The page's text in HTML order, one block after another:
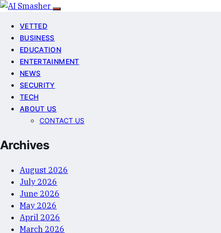
VETTED
BUSINESS
EDUCATION
ENTERTAINMENT
NEWS
SECURITY
TECH
ABOUT US
CONTACT US
Archives
August 2026
July 2026
June 2026
May 2026
April 2026
March 2026